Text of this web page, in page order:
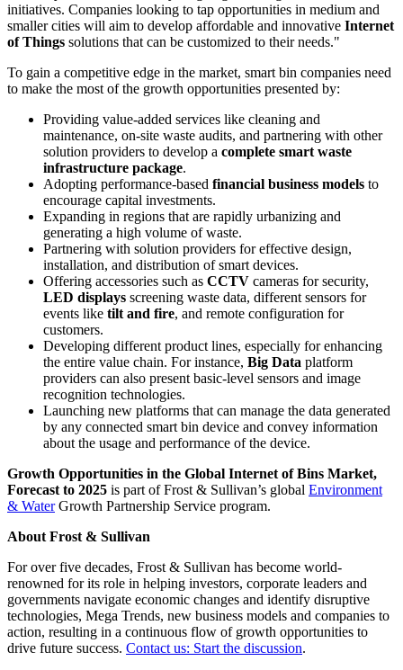
initiatives. Companies looking to tap opportunities in medium and
smaller cities will aim to develop affordable and innovative Internet
of Things solutions that can be customized to their needs."
To gain a competitive edge in the market, smart bin companies need
to make the most of the growth opportunities presented by:
Providing value-added services like cleaning and
maintenance, on-site waste audits, and partnering with other
solution providers to develop a complete smart waste
infrastructure package.
Adopting performance-based financial business models to
encourage capital investments.
Expanding in regions that are rapidly urbanizing and
generating a high volume of waste.
Partnering with solution providers for effective design,
installation, and distribution of smart devices.
Offering accessories such as CCTV cameras for security,
LED displays screening waste data, different sensors for
events like tilt and fire, and remote configuration for
customers.
Developing different product lines, especially for enhancing
the entire value chain. For instance, Big Data platform
providers can also present basic-level sensors and image
recognition technologies.
Launching new platforms that can manage the data generated
by any connected smart bin device and convey information
about the usage and performance of the device.
Growth Opportunities in the Global Internet of Bins Market,
Forecast to 2025 is part of Frost & Sullivan’s global Environment
& WaterGrowth Partnership Service program.
About Frost & Sullivan
For over five decades, Frost & Sullivan has become world-
renowned for its role in helping investors, corporate leaders and
governments navigate economic changes and identify disruptive
technologies, Mega Trends, new business models and companies to
action, resulting in a continuous flow of growth opportunities to
drive future success. Contact us: Start the discussion.